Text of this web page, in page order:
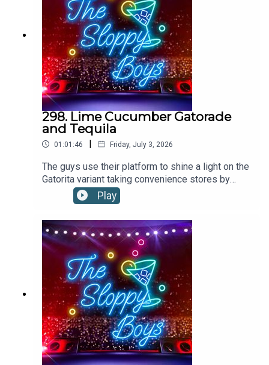
298. Lime Cucumber Gatorade
and Tequila
01:01:46 | Friday, July 3, 2026
The guys use their platform to shine a light on the
Gatorita variant taking convenience stores by
storm. Could this limey, cukey, boozy hydrator be
a contender for the drink of the summer?LIME
RECIPE:Pour 2oz tequila into a glass filled with
ice. Top up with Lime Cucumber Gatorade.
Play